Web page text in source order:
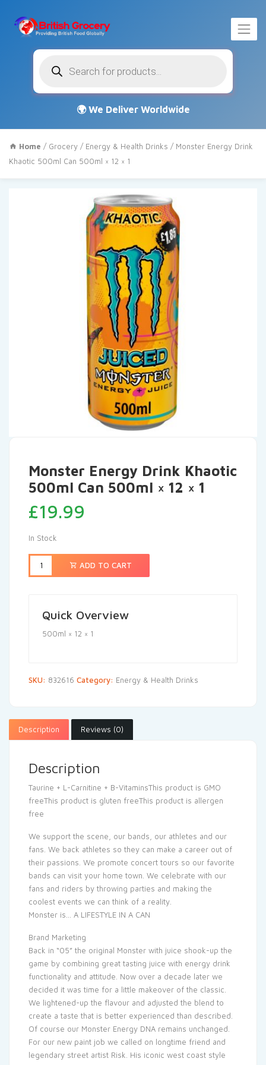
search
Home / Grocery / Energy & Health Drinks / Monster Energy Drink
Khaotic 500ml Can 500ml × 12 × 1
Monster Energy Drink Khaotic
500ml Can 500ml × 12 × 1
£19.99
In Stock
ADD TO CART
Quick Overview
500ml × 12 × 1
SKU: 832616 Category: Energy & Health Drinks
Description Reviews (0)
Description
Taurine + L-Carnitine + B-VitaminsThis product is GMO
freeThis product is gluten freeThis product is allergen
free
We support the scene, our bands, our athletes and our
fans. We back athletes so they can make a career out of
their passions. We promote concert tours so our favorite
bands can visit your home town. We celebrate with our
fans and riders by throwing parties and making the
coolest events we can think of a reality.
Monster is… A LIFESTYLE IN A CAN
Brand Marketing
Back in “05” the original Monster with juice shook-up the
game by combining great tasting juice with energy drink
functionality and attitude. Now over a decade later we
decided it was time for a little makeover of the classic.
We lightened-up the flavour and adjusted the blend to
create a taste that is better experienced than described.
Of course our Monster Energy DNA remains unchanged.
For our new paint job we called on longtime friend and
legendary street artist Risk. His iconic west coast style